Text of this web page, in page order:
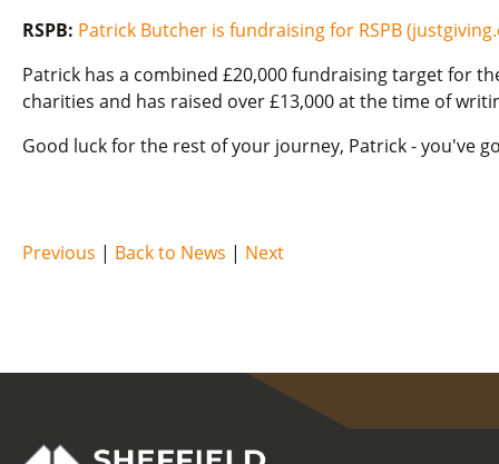
RSPB: Patrick Butcher is fundraising for RSPB
Patrick has a combined £20,000 fundraising target for
charities and has raised over £13,000 at the time of
Good luck for the rest of your journey, Patrick - you've
Previous | Back to News | Next
COVID-19 update.